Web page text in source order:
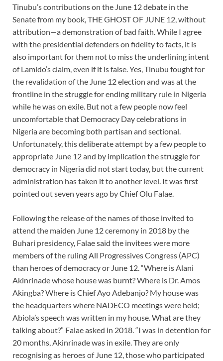
Tinubu’s contributions on the June 12 debate in the
Senate from my book, THE GHOST OF JUNE 12, without
attribution—a demonstration of bad faith. While I agree
with the presidential defenders on fidelity to facts, it is
also important for them not to miss the underlining intent
of Lamido’s claim, even if it is false. Yes, Tinubu fought for
the revalidation of the June 12 election and was at the
frontline in the struggle for ending military rule in Nigeria
while he was on exile. But not a few people now feel
uncomfortable that Democracy Day celebrations in
Nigeria are becoming both partisan and sectional.
Unfortunately, this deliberate attempt by a few people to
appropriate June 12 and by implication the struggle for
democracy in Nigeria did not start today, but the current
administration has taken it to another level. It was first
pointed out seven years ago by Chief Olu Falae.
Following the release of the names of those invited to
attend the maiden June 12 ceremony in 2018 by the
Buhari presidency, Falae said the invitees were more
members of the ruling All Progressives Congress (APC)
than heroes of democracy or June 12. “Where is Alani
Akinrinade whose house was burnt? Where is Dr. Amos
Akingba? Where is Chief Ayo Adebanjo? My house was
the headquarters where NADECO meetings were held;
Abiola’s speech was written in my house. What are they
talking about?” Falae asked in 2018. “I was in detention for
20 months, Akinrinade was in exile. They are only
recognising as heroes of June 12, those who participated